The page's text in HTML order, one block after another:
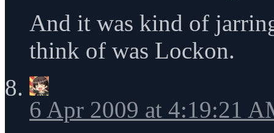
And it was kind of
think of was Lockon.
6 Apr 2009 at 4:19:21